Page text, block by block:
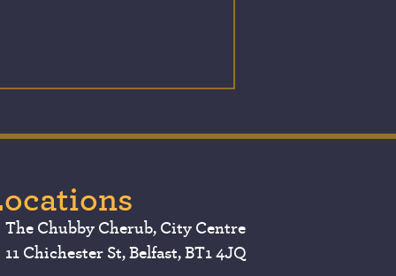
The Chubby Cherub, City Centre
11 Chichester St, Belfast, BT1 4JQ